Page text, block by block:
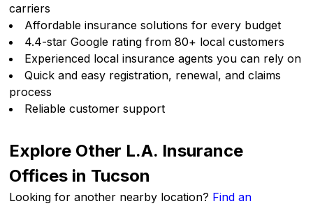
carriers
Affordable insurance solutions for every budget
4.4-star Google rating from 80+ local customers
Experienced local insurance agents you can rely on
Quick and easy registration, renewal, and claims
process
Reliable customer support
Explore Other L.A. Insurance
Offices in Tucson
Looking for another nearby location? Find an